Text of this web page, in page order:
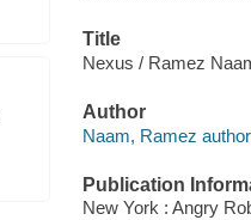
Title
Nexus / Ramez
Author
Naam, Ramez
Publication
New York : Angry